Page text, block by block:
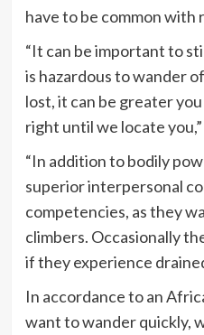
have to be common with
“It can be important to
is hazardous to wander
lost, it can be greater
right until we locate
“In addition to bodily
superior interpersonal
competencies, as they
climbers. Occasionally
if they experience
In accordance to an
want to wander quickly,